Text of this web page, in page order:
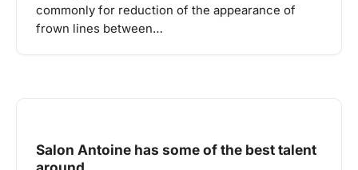
commonly for reduction of the appearance of
frown lines between…
Salon Antoine has some of the best talent